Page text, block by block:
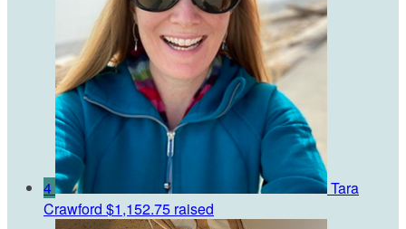
4
Tara
Crawford $1,152.75 raised